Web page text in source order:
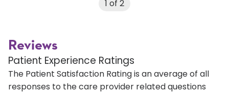
1 of 2
Reviews
Patient Experience Ratings
The Patient Satisfaction Rating is an average of all
responses to the care provider related questions